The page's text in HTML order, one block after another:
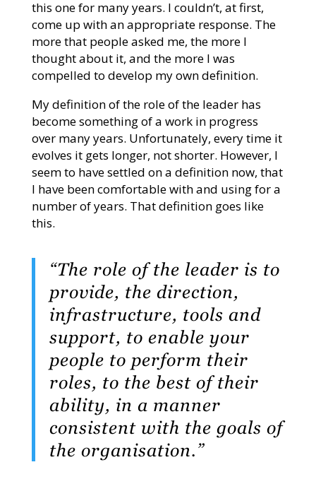
this one for many years. I couldn’t, at first,
come up with an appropriate response. The
more that people asked me, the more I
thought about it, and the more I was
compelled to develop my own definition.
My definition of the role of the leader has
become something of a work in progress
over many years. Unfortunately, every time it
evolves it gets longer, not shorter. However, I
seem to have settled on a definition now, that
I have been comfortable with and using for a
number of years. That definition goes like
this.
“The role of the leader is to
provide, the direction,
infrastructure, tools and
support, to enable your
people to perform their
roles, to the best of their
ability, in a manner
consistent with the goals of
the organisation.”